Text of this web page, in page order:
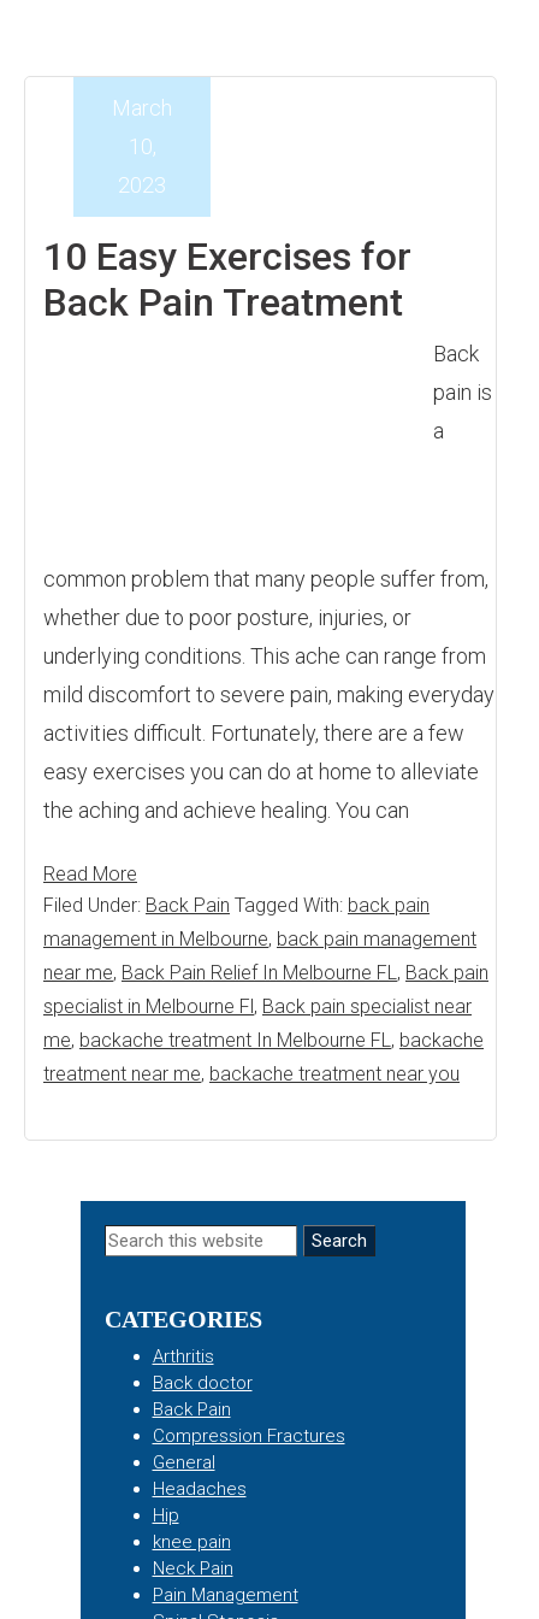
10 Easy Exercises for
Back Pain Treatment
March
10,
2023
Back
pain is
a
common problem that many people suffer from,
whether due to poor posture, injuries, or
underlying conditions. This ache can range from
mild discomfort to severe pain, making everyday
activities difficult. Fortunately, there are a few
easy exercises you can do at home to alleviate
the aching and achieve healing. You can
Read More
Filed Under: Back Pain Tagged With: back pain
management in Melbourne, back pain management
near me, Back Pain Relief In Melbourne FL, Back pain
specialist in Melbourne Fl, Back pain specialist near
me, backache treatment In Melbourne FL, backache
treatment near me, backache treatment near you
Primary
Search
CATEGORIES
Arthritis
Back doctor
Back Pain
Compression Fractures
General
Headaches
Hip
knee pain
Neck Pain
Pain Management